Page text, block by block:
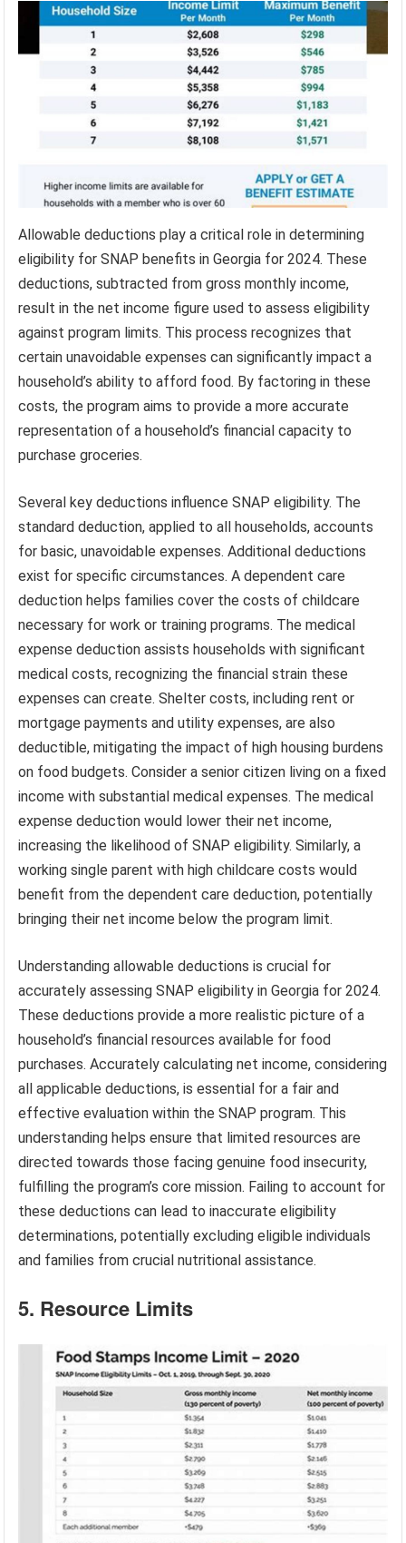
Allowable deductions play a critical role in determining
eligibility for SNAP benefits in Georgia for 2024. These
deductions, subtracted from gross monthly income,
result in the net income figure used to assess eligibility
against program limits. This process recognizes that
certain unavoidable expenses can significantly impact a
household’s ability to afford food. By factoring in these
costs, the program aims to provide a more accurate
representation of a household’s financial capacity to
purchase groceries.
Several key deductions influence SNAP eligibility. The
standard deduction, applied to all households, accounts
for basic, unavoidable expenses. Additional deductions
exist for specific circumstances. A dependent care
deduction helps families cover the costs of childcare
necessary for work or training programs. The medical
expense deduction assists households with significant
medical costs, recognizing the financial strain these
expenses can create. Shelter costs, including rent or
mortgage payments and utility expenses, are also
deductible, mitigating the impact of high housing burdens
on food budgets. Consider a senior citizen living on a fixed
income with substantial medical expenses. The medical
expense deduction would lower their net income,
increasing the likelihood of SNAP eligibility. Similarly, a
working single parent with high childcare costs would
benefit from the dependent care deduction, potentially
bringing their net income below the program limit.
Understanding allowable deductions is crucial for
accurately assessing SNAP eligibility in Georgia for 2024.
These deductions provide a more realistic picture of a
household’s financial resources available for food
purchases. Accurately calculating net income, considering
all applicable deductions, is essential for a fair and
effective evaluation within the SNAP program. This
understanding helps ensure that limited resources are
directed towards those facing genuine food insecurity,
fulfilling the program’s core mission. Failing to account for
these deductions can lead to inaccurate eligibility
determinations, potentially excluding eligible individuals
and families from crucial nutritional assistance.
5. Resource Limits